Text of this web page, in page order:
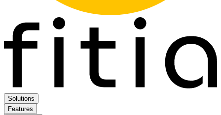
Solutions
Features